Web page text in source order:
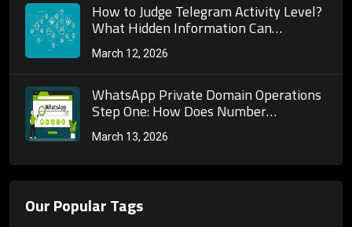
How to Judge Telegram Activity Level?
What Hidden Information Can
Detection Tools Help Us Uncover?
March 12, 2026
WhatsApp Private Domain Operations
Step One: How Does Number
Screening Detection Help Us Filter
High-Quality Users?
March 13, 2026
Our Popular Tags